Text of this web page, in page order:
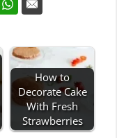
How to
Decorate Cake
With Fresh
Strawberries